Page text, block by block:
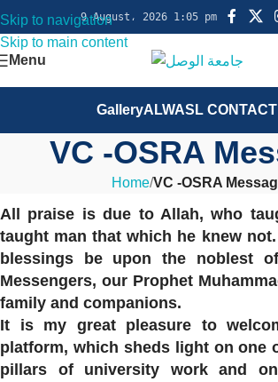
Skip to navigation
Skip to main content
9 August، 2026 1:05 pm
Menu
GalleryALWASL
VC -OSRA
Home/VC -OSRA
All praise is due to Allah, who
taught man that which he knew not.
blessings be upon the noblest
Messengers, our Prophet
family and companions.
It is my great pleasure to
platform, which sheds light on one
pillars of university work and